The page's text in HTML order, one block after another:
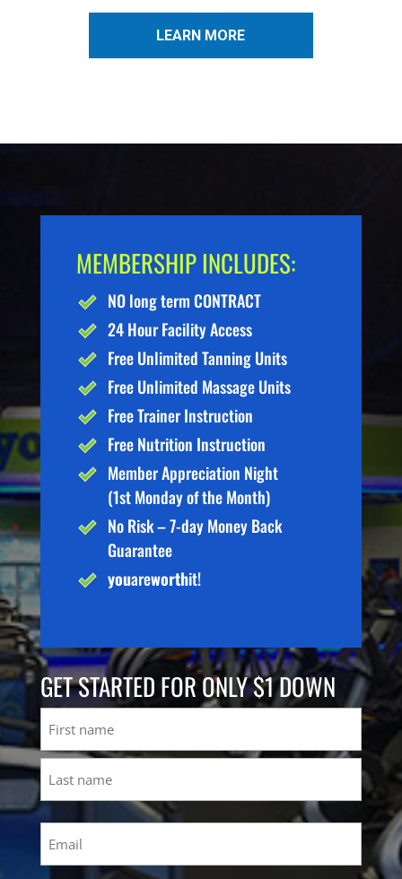
LEARN MORE
MEMBERSHIP INCLUDES:
NO long term CONTRACT
24 Hour Facility Access
Free Unlimited Tanning Units
Free Unlimited Massage Units
Free Trainer Instruction
Free Nutrition Instruction
Member Appreciation Night
(1st Monday of the Month)
No Risk – 7-day Money Back
Guarantee
youareworthit!
GET STARTED FOR ONLY $1 DOWN
First